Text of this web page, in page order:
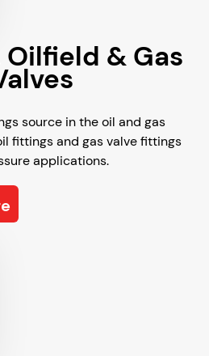
& Gas
source in the oil and gas
fittings and gas valve fittings
applications.